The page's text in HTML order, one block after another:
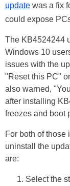
update was a fix
could expose
The KB4524244
Windows 10
issues with the
"Reset this PC"
also warned,
after installing
freezes and boot
For both of those
uninstall the
are:
Select the